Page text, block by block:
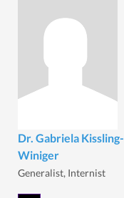
Dr. Gabriela Kissling-
Winiger
Generalist, Internist